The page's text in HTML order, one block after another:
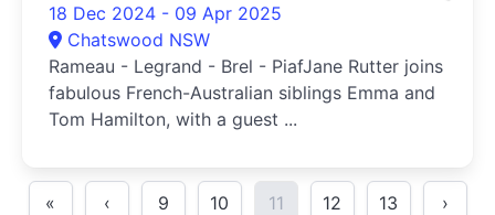
18 Dec 2024 - 09 Apr 2025
Chatswood NSW
Rameau - Legrand - Brel - PiafJane Rutter joins
fabulous French-Australian siblings Emma and
Tom Hamilton, with a guest ...
« ‹ 9 10 11 12 13 ›